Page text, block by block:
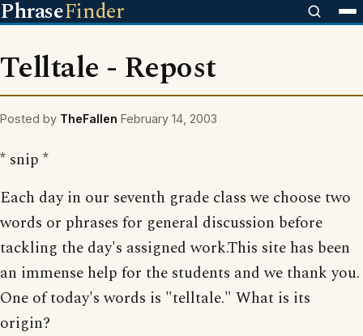
PhraseFinder
Telltale - Repost
Posted by TheFallen February 14, 2003
* snip *
Each day in our seventh grade class we choose two
words or phrases for general discussion before
tackling the day's assigned work.This site has been
an immense help for the students and we thank you.
One of today's words is "telltale." What is its
origin?